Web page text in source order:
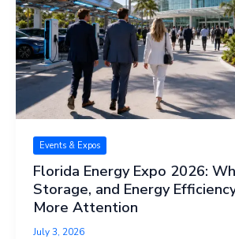
Events & Expos
Florida Energy Expo 2026:
Storage, and Energy
More Attention
July 3, 2026